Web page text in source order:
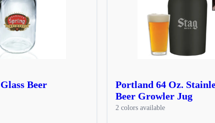
Beer
Portland 64 Oz.
Beer Growler Jug
2 colors available